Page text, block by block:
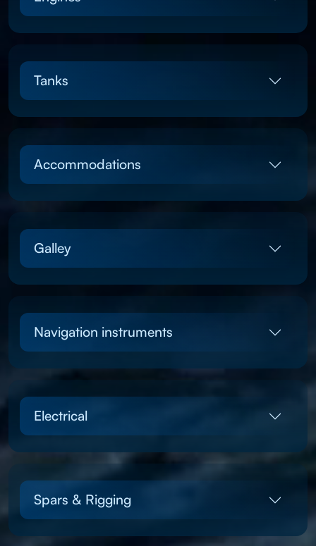
Tanks
Accommodations
Galley
Navigation instruments
Electrical
Spars & Rigging